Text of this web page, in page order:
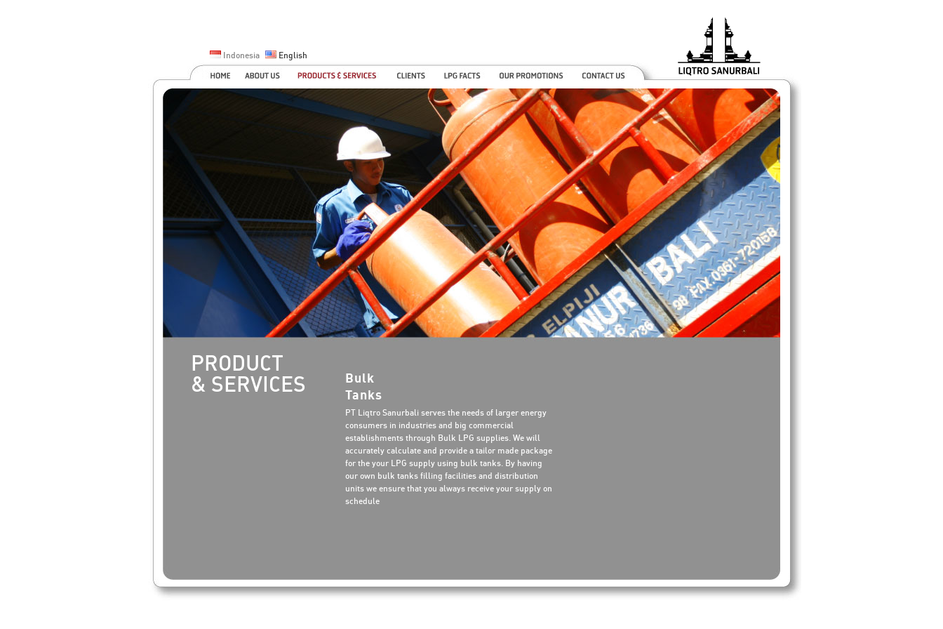
Indonesia English
PRODUCT
& SERVICES
Bulk
Tanks
PT Liqtro Sanurbali serves the needs of larger energy
consumers in industries and big commercial
establishments through Bulk LPG supplies. We will
accurately calculate and provide a tailor made package
for the your LPG supply using bulk tanks. By having
our own bulk tanks filling facilities and distribution
units we ensure that you always receive your supply on
schedule